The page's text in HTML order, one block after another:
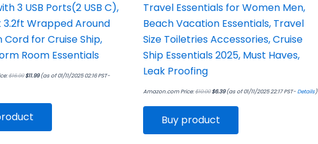
3 USB Ports(2 USB C),
3.2ft Wrapped Around
Cord for Cruise Ship,
Room Essentials
$16.99 $11.99(as of 01/11/2025 02:16 PST-
Travel Essentials for Women Men,
Beach Vacation Essentials, Travel
Size Toiletries Accessories, Cruise
Ship Essentials 2025, Must Haves,
Leak Proofing
Amazon.com Price:$10.00 $6.39(as of 01/11/2025 22:17 PST-Details)
Buy product